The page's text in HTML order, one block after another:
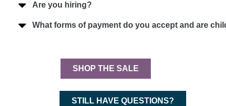
Are you hiring?
What forms of payment do you accept and are
SHOP THE SALE
STILL HAVE QUESTIONS?